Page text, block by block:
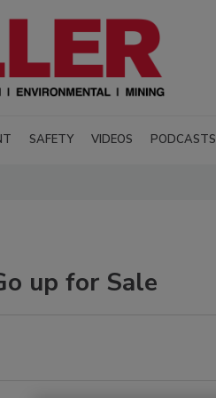
SAFETY VIDEOS PODCASTS
up for Sale